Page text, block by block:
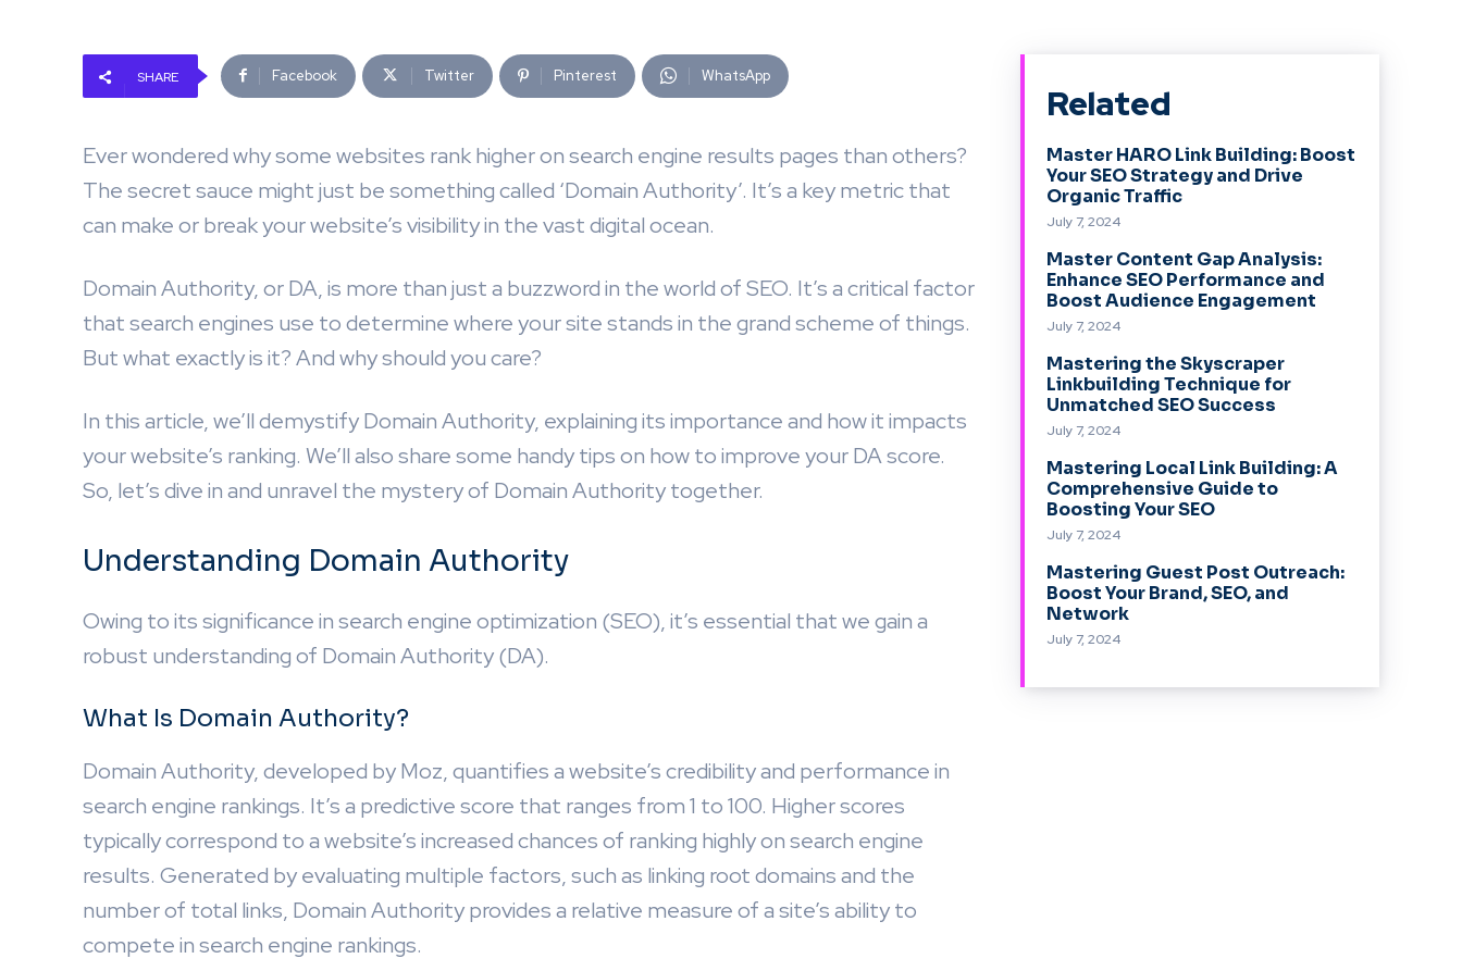
SHARE Facebook Twitter Pinterest WhatsApp
Ever wondered why some websites rank higher on search engine results pages than others?
The secret sauce might just be something called ‘Domain Authority’. It’s a key metric that
can make or break your website’s visibility in the vast digital ocean.
Domain Authority, or DA, is more than just a buzzword in the world of SEO. It’s a critical factor
that search engines use to determine where your site stands in the grand scheme of things.
But what exactly is it? And why should you care?
In this article, we’ll demystify Domain Authority, explaining its importance and how it impacts
your website’s ranking. We’ll also share some handy tips on how to improve your DA score.
So, let’s dive in and unravel the mystery of Domain Authority together.
Understanding Domain Authority
Owing to its significance in search engine optimization (SEO), it’s essential that we gain a
robust understanding of Domain Authority (DA).
What Is Domain Authority?
Domain Authority, developed by Moz, quantifies a website’s credibility and performance in
search engine rankings. It’s a predictive score that ranges from 1 to 100. Higher scores
typically correspond to a website’s increased chances of ranking highly on search engine
results. Generated by evaluating multiple factors, such as linking root domains and the
number of total links, Domain Authority provides a relative measure of a site’s ability to
compete in search engine rankings.
Related
Master HARO Link Building: Boost
Your SEO Strategy and Drive
Organic Traffic
July 7, 2024
Master Content Gap Analysis:
Enhance SEO Performance and
Boost Audience Engagement
July 7, 2024
Mastering the Skyscraper
Linkbuilding Technique for
Unmatched SEO Success
July 7, 2024
Mastering Local Link Building: A
Comprehensive Guide to
Boosting Your SEO
July 7, 2024
Mastering Guest Post Outreach:
Boost Your Brand, SEO, and
Network
July 7, 2024